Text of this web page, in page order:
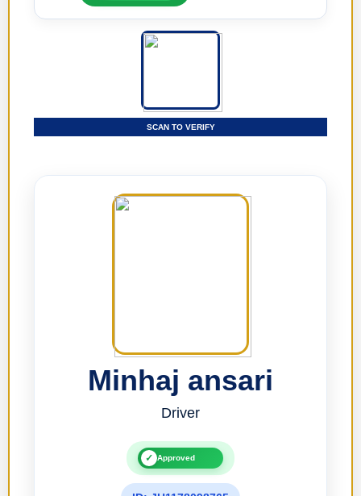
SCAN TO VERIFY
Minhaj ansari
Driver
✓ Approved